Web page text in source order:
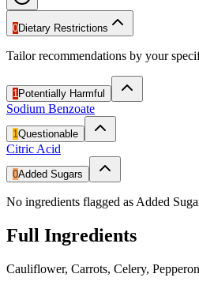
0Dietary Restrictions
Tailor recommendations by your
1 Potentially Harmful
Sodium Benzoate
1Questionable
Citric Acid
0Added Sugars
No ingredients flagged as Added
Full Ingredients
Cauliflower, Carrots, Celery,